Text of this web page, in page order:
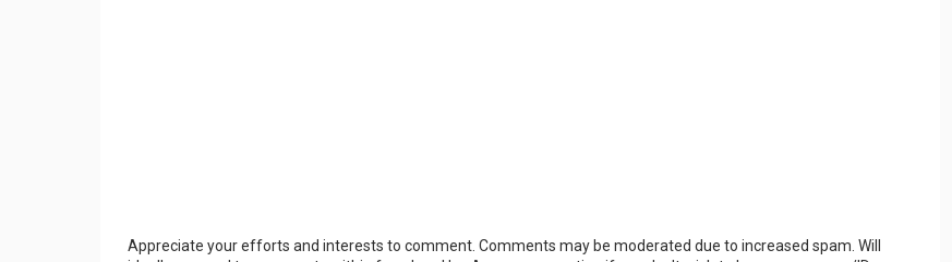
Appreciate your efforts and interests to comment. Comments may be moderated due to increased spam. Will